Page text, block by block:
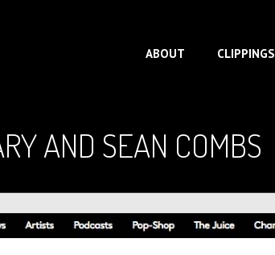
ABOUT CLIPPINGS
AND SEAN COMBS